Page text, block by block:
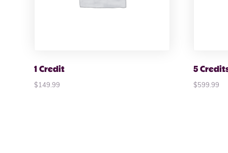
1 Credit
$149.99
5
$599.99